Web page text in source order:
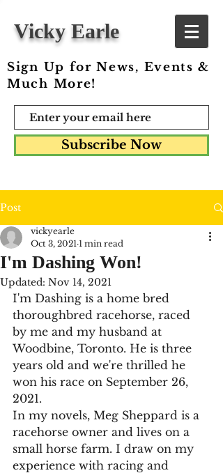
Vicky Earle
Sign Up for News, Events &
Much More!
Subscribe Now
Post
I'm Dashing Won!
vickyearle
Oct 3, 2021 1 min read
Updated: Nov 14, 2021
I'm Dashing is a home bred
thoroughbred racehorse, raced
by me and my husband at
Woodbine, Toronto. He is three
years old and we're thrilled he
won his race on September 26,
2021.
In my novels, Meg Sheppard is a
racehorse owner and lives on a
small horse farm. I draw on my
experience with racing and